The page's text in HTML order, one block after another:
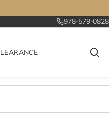
978-579-0828